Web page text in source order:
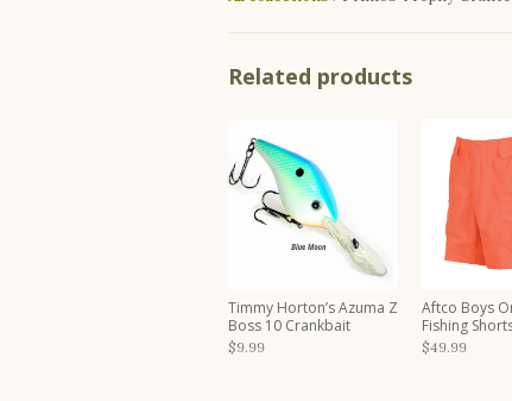
Related products
Timmy Horton’s Azuma Z
Boss 10 Crankbait
$9.99
Aftco Boys
Fishing
$49.99